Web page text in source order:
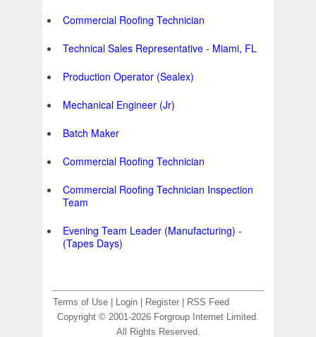
Commercial Roofing Technician
Technical Sales Representative - Miami, FL
Production Operator (Sealex)
Mechanical Engineer (Jr)
Batch Maker
Commercial Roofing Technician
Commercial Roofing Technician Inspection
Team
Evening Team Leader (Manufacturing) -
(Tapes Days)
Terms of Use Login Register
RSS Feed
Copyright © 2001-2026 Forgroup Internet Limited.
All Rights Reserved.